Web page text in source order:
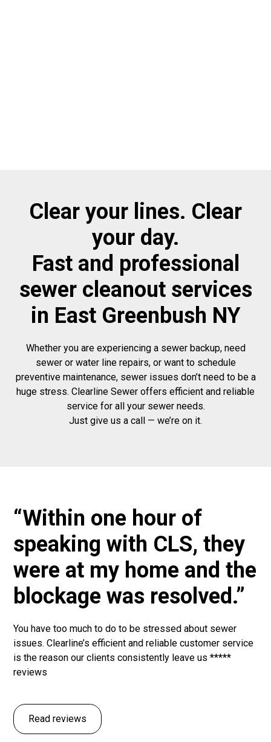
Clear your lines. Clear
your day.
Fast and professional
sewer cleanout services
in East Greenbush NY
Whether you are experiencing a sewer backup, need
sewer or water line repairs, or want to schedule
preventive maintenance, sewer issues don’t need to be a
huge stress. Clearline Sewer offers efficient and reliable
service for all your sewer needs.
Just give us a call — we’re on it.
“Within one hour of
speaking with CLS, they
were at my home and the
blockage was resolved.”
You have too much to do to be stressed about sewer
issues. Clearline’s efficient and reliable customer service
is the reason our clients consistently leave us *****
reviews
Read reviews